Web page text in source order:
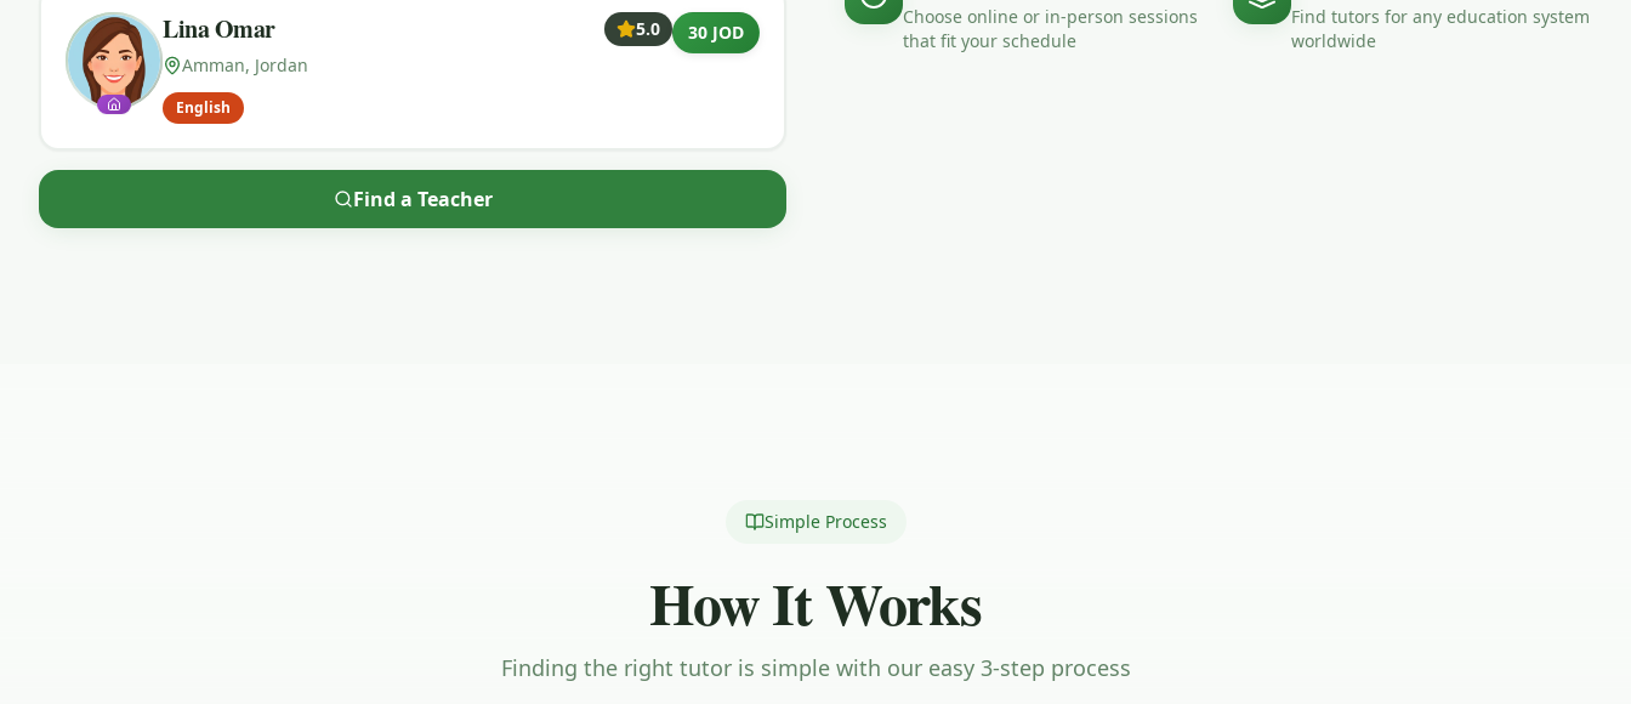
Lina Omar
5.0
Amman, Jordan
English
30 JOD
Find a Teacher
Choose online or in-person sessions
that fit your schedule
Find tutors for any education system
worldwide
Simple Process
How It Works
Finding the right tutor is simple with our easy 3-step process